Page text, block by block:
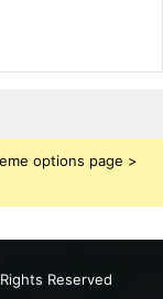
options page >
Reserved